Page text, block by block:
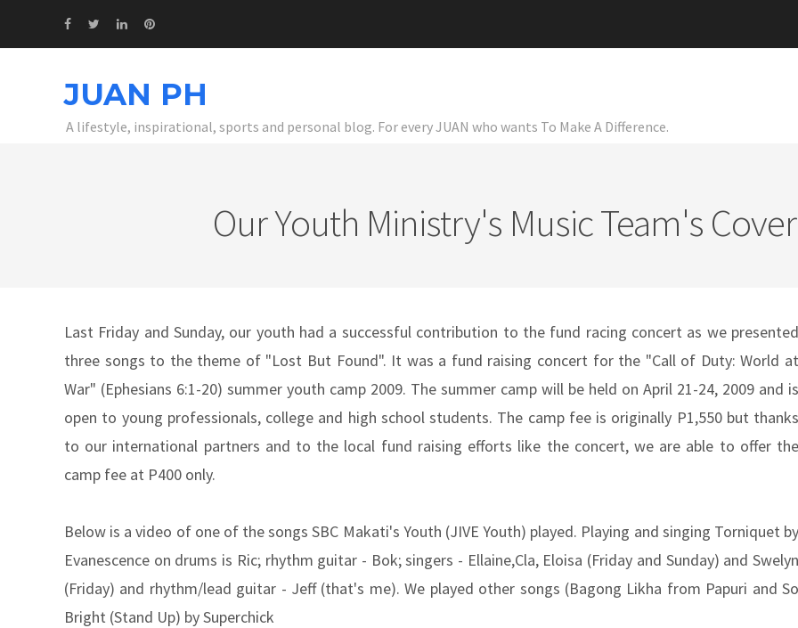
JUAN PH
A lifestyle, inspirational, sports and personal blog. For every JUAN who wants To Make A Difference.
Our Youth Ministry's Music Team's
Last Friday and Sunday, our youth had a successful contribution to the fund racing concert as we presented
three songs to the theme of "Lost But Found". It was a fund raising concert for the "Call of Duty: World at
War" (Ephesians 6:1-20) summer youth camp 2009. The summer camp will be held on April 21-24, 2009 and is
open to young professionals, college and high school students. The camp fee is originally P1,550 but thanks
to our international partners and to the local fund raising efforts like the concert, we are able to offer the
camp fee at P400 only.
Below is a video of one of the songs SBC Makati's Youth (JIVE Youth) played. Playing and singing Torniquet by
Evanescence on drums is Ric; rhythm guitar - Bok; singers - Ellaine,Cla, Eloisa (Friday and Sunday) and Swelyn
(Friday) and rhythm/lead guitar - Jeff (that's me). We played other songs (Bagong Likha from Papuri and So
Bright (Stand Up) by Superchick